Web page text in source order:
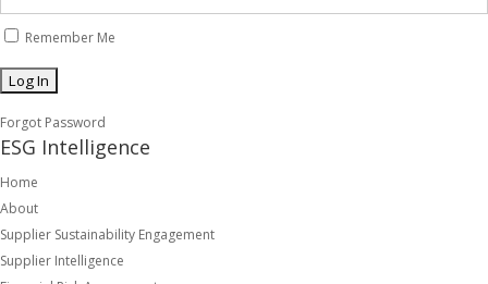
Remember Me
Forgot Password
ESG Intelligence
Home
About
Supplier Sustainability Engagement
Supplier Intelligence